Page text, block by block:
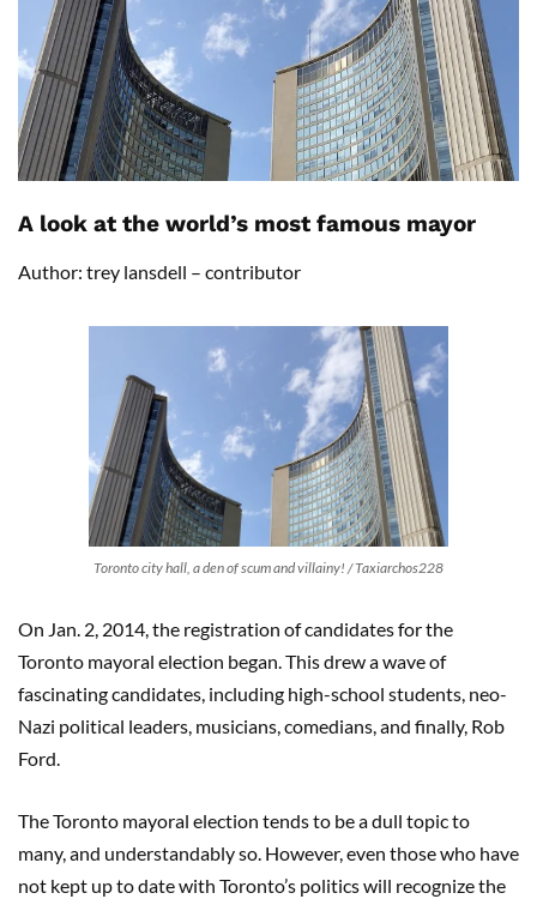
A look at the world’s most famous mayor
Author: trey lansdell – contributor
Toronto city hall, a den of scum and villainy! / Taxiarchos228
On Jan. 2, 2014, the registration of candidates for the
Toronto mayoral election began. This drew a wave of
fascinating candidates, including high-school students, neo-
Nazi political leaders, musicians, comedians, and finally, Rob
Ford.
The Toronto mayoral election tends to be a dull topic to
many, and understandably so. However, even those who have
not kept up to date with Toronto’s politics will recognize the